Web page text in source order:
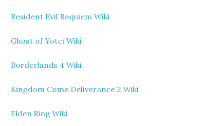
Resident Evil Requiem Wiki
Ghost of Yotei Wiki
Borderlands 4 Wiki
Kingdom Come Deliverance 2 Wiki
Elden Ring Wiki